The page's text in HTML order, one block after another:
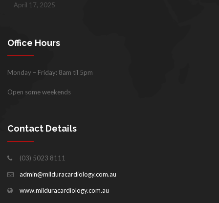
April 17, 2025
Office Hours
Monday – Friday: 8am til 5pm
Open some weekends
Contact Details
(03) 5023 8111
admin@milduracardiology.com.au
www.milduracardiology.com.au